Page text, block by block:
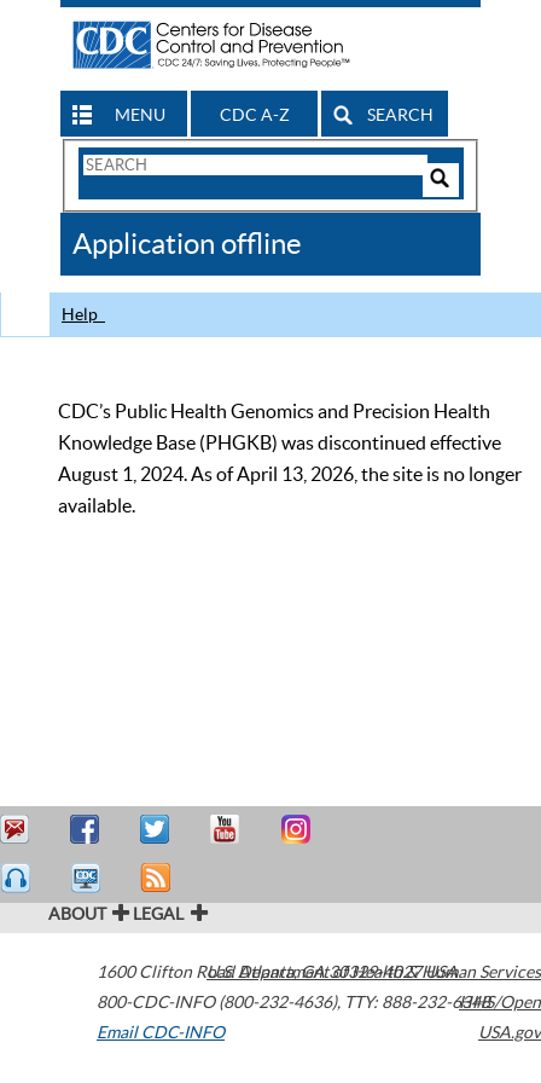
MENU CDC A-Z SEARCH
Search
CDC
Application offline
Help
CDC’s Public Health Genomics and Precision Health
Knowledge Base (PHGKB) was discontinued effective
August 1, 2024. As of April 13, 2026, the site is no longer
available.
ABOUT LEGAL
1600 Clifton Road Atlanta,GA30329-4027USA
800-CDC-INFO (800-232-4636), TTY: 888-232-6348
Email CDC-INFO
U.S. Department of Health & Human Services
HHS/Open
USA.gov